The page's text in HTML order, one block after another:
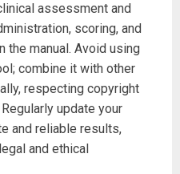
assessment and
scoring, and
the manual. Avoid using
combine it with other
respecting copyright
update your
and reliable results,
and ethical